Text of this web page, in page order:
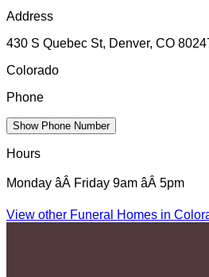
Address
430 S Quebec St, Denver, CO
Colorado
Phone
Show Phone Number
Hours
Monday âÂ Friday 9am âÂ 5pm
View other Funeral Homes in